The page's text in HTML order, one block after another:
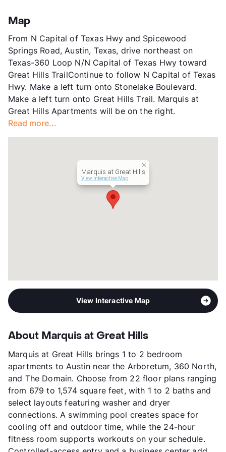
App Fee
County
Units
Hours
MF 10-6, SA 10-5
Lease Terms
3-13
Short Term Leases
Available
Transit
Near
Occupancy
95%
Management
CWS Apartment Homes
Year Built
View More...
Map
From N Capital of Texas Hwy and Spicewood
Springs Road, Austin, Texas, drive northeast on
Texas-360 Loop N/N Capital of Texas Hwy toward
Great Hills TrailContinue to follow N Capital of Texas
Hwy. Make a left turn onto Stonelake Boulevard.
Make a left turn onto Great Hills Trail. Marquis at
Great Hills Apartments will be on the right.
Read more...
Marquis at Great Hills
View Interactive Map
View Interactive Map
About Marquis at Great Hills
Marquis at Great Hills brings 1 to 2 bedroom
apartments to Austin near the Arboretum, 360 North,
and The Domain. Choose from 22 floor plans ranging
from 679 to 1,574 square feet, with 1 to 2 baths and
select layouts featuring washer and dryer
connections. A swimming pool creates space for
cooling off and outdoor time, while the 24-hour
fitness room supports workouts on your schedule.